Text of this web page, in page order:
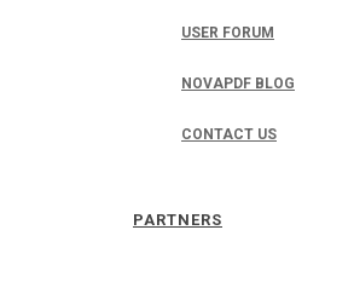
USER FORUM
NOVAPDF BLOG
CONTACT US
PARTNERS